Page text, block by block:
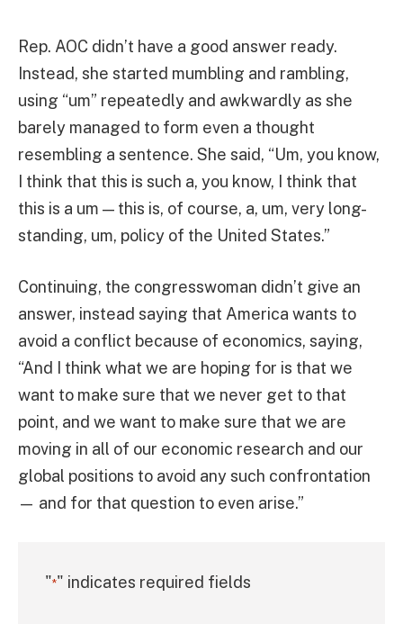
Rep. AOC didn’t have a good answer ready.
Instead, she started mumbling and rambling,
using “um” repeatedly and awkwardly as she
barely managed to form even a thought
resembling a sentence. She said, “Um, you know,
I think that this is such a, you know, I think that
this is a um — this is, of course, a, um, very long-
standing, um, policy of the United States.”
Continuing, the congresswoman didn’t give an
answer, instead saying that America wants to
avoid a conflict because of economics, saying,
“And I think what we are hoping for is that we
want to make sure that we never get to that
point, and we want to make sure that we are
moving in all of our economic research and our
global positions to avoid any such confrontation
— and for that question to even arise.”
"*" indicates required fields